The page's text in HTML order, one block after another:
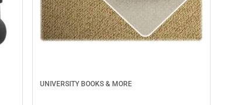
UNIVERSITY BOOKS & MORE